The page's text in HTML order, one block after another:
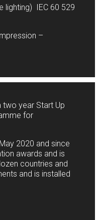
lighting) IEC 60 529
–
two year Start Up
for
2020 and since
awards and is
countries and
and is installed